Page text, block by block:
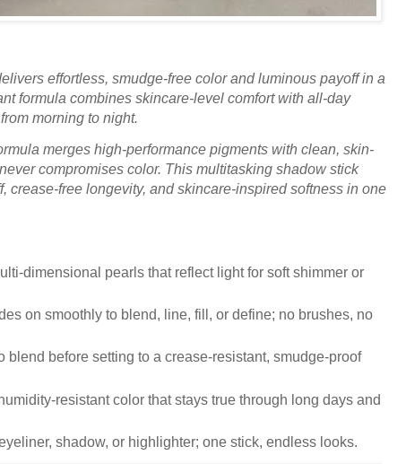
effortless, smudge-free color and luminous payoff in a
formula combines skincare-level comfort with all-day
morning to night.
merges high-performance pigments with clean, skin-
compromises color. This multitasking shadow stick
crease-free longevity, and skincare-inspired softness in one
dimensional pearls that reflect light for soft shimmer or
on smoothly to blend, line, fill, or define; no brushes, no
blend before setting to a crease-resistant, smudge-proof
resistant color that stays true through long days and
shadow, or highlighter; one stick, endless looks.